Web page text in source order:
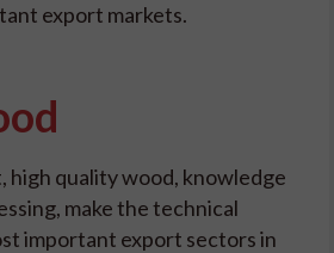
export markets.
high quality wood, knowledge
make the technical
important export sectors in